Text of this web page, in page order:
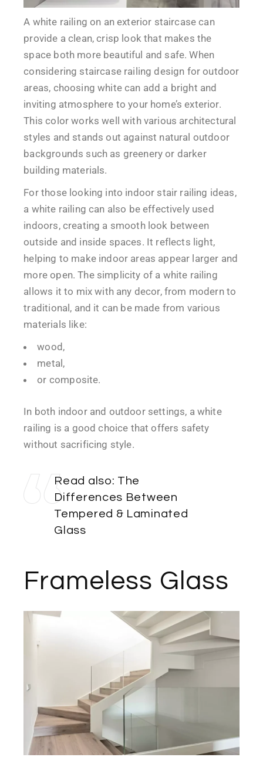
A white railing on an exterior staircase can
provide a clean, crisp look that makes the
space both more beautiful and safe. When
considering staircase railing design for outdoor
areas, choosing white can add a bright and
inviting atmosphere to your home’s exterior.
This color works well with various architectural
styles and stands out against natural outdoor
backgrounds such as greenery or darker
building materials.
For those looking into indoor stair railing ideas,
a white railing can also be effectively used
indoors, creating a smooth look between
outside and inside spaces. It reflects light,
helping to make indoor areas appear larger and
more open. The simplicity of a white railing
allows it to mix with any decor, from modern to
traditional, and it can be made from various
materials like:
wood,
metal,
or composite.
In both indoor and outdoor settings, a white
railing is a good choice that offers safety
without sacrificing style.
Read also: The
Differences Between
Tempered & Laminated
Glass
Frameless Glass